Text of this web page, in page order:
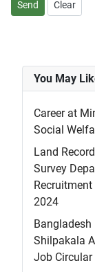
Send Clear
You May
Career at
Social
Land
Survey
2024
Bangladesh
Shilpakala
Job Circular